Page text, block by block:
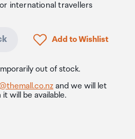
international travellers
Click to add product
Add to Wishlist
out of stock.
and we will let
will be available.